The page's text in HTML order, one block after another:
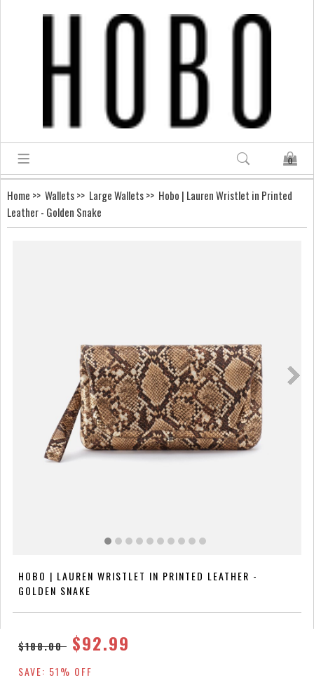
0
Home >> Wallets>> Large Wallets>> Hobo | Lauren Wristlet in Printed
Leather - Golden Snake
HOBO | LAUREN WRISTLET IN PRINTED LEATHER -
GOLDEN SNAKE
$188.00 $92.99
SAVE: 51% OFF